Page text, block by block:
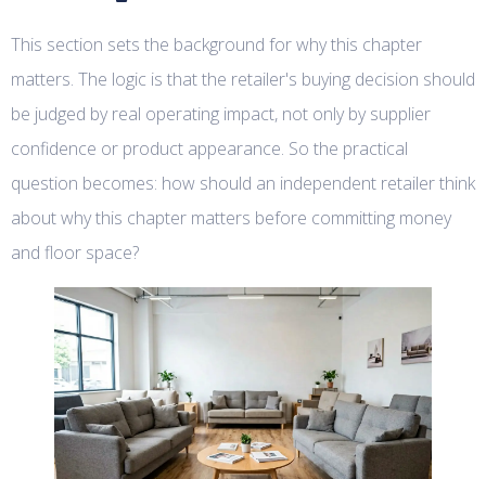
This section sets the background for why this chapter
matters. The logic is that the retailer's buying decision should
be judged by real operating impact, not only by supplier
confidence or product appearance. So the practical
question becomes: how should an independent retailer think
about why this chapter matters before committing money
and floor space?